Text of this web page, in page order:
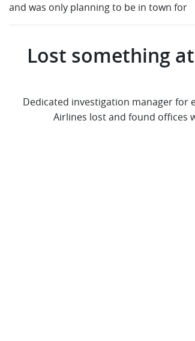
and was only planning to be in town for
Lost something
Dedicated investigation manager for
Airlines lost and found offices